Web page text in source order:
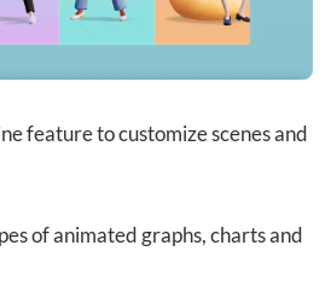
feature to customize scenes and
of animated graphs, charts and